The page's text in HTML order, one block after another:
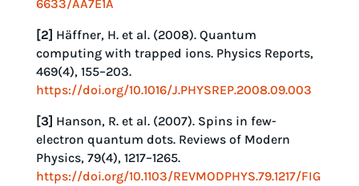
6633/AA7E1A
[2] Häffner, H. et al. (2008). Quantum
computing with trapped ions. Physics Reports,
469(4), 155–203.
https://doi.org/10.1016/J.PHYSREP.2008.09.003
[3] Hanson, R. et al. (2007). Spins in few-
electron quantum dots. Reviews of Modern
Physics, 79(4), 1217–1265.
https://doi.org/10.1103/REVMODPHYS.79.1217/FIG